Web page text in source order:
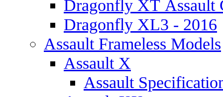
Dragonfly XT Assault
Dragonfly XL3 - 2016
Assault Frameless Models
Assault X
Assault